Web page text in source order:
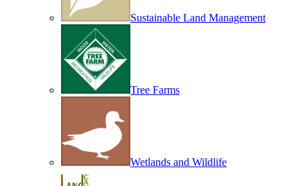
Sustainable Land Management
Tree Farms
Wetlands and Wildlife